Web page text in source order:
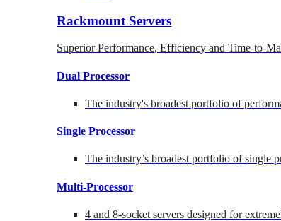
Rackmount Servers
Superior Performance, Efficiency and Time-to-
Dual Processor
The industry's broadest portfolio of
Single Processor
The industry’s broadest portfolio of single
Multi-Processor
4 and 8-socket servers designed for